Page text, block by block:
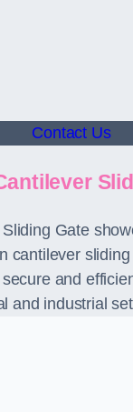
Contact Us
Gate
cantilever sliding
and
and industrial